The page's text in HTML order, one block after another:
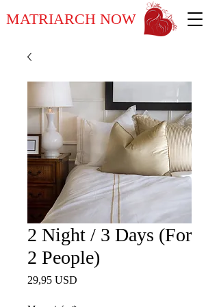
MATRIARCH NOW
2 Night / 3 Days (For
2 People)
29,95 USD